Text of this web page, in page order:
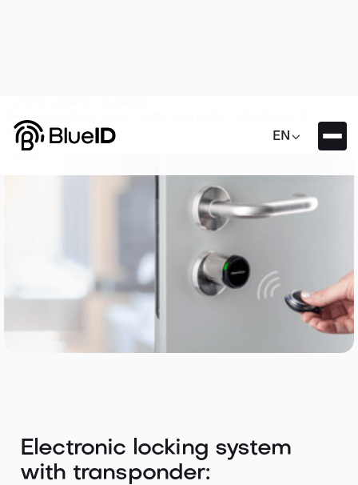
EN
interesting facts
Electronic locking system
with transponder: